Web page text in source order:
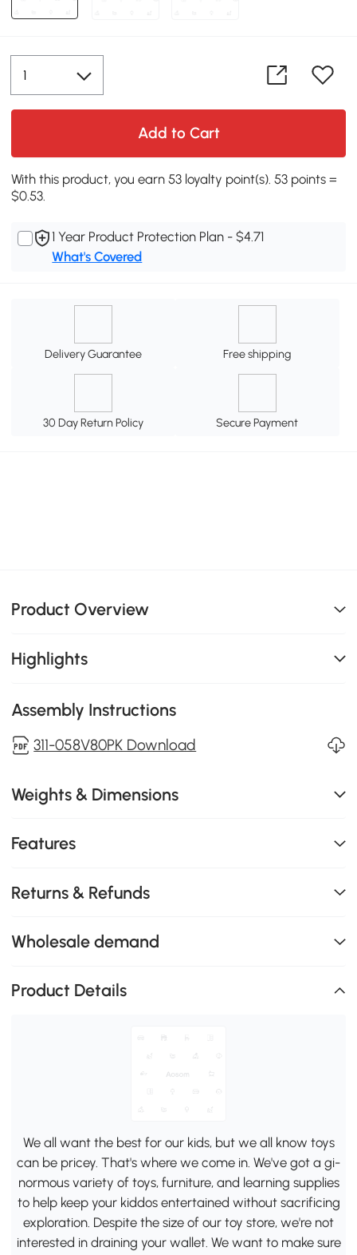
Add to Cart
With this product, you earn 53 loyalty point(s). 53 points =
$0.53.
1 Year Product Protection Plan - $4.71
What's Covered
Delivery Guarantee Free shipping
30 Day Return Policy Secure Payment
Product Overview
Highlights
Assembly Instructions
311-058V80PK Download
Weights & Dimensions
Features
Returns & Refunds
Wholesale demand
Product Details
We all want the best for our kids, but we all know toys
can be pricey. That's where we come in. We've got a gi-
normous variety of toys, furniture, and learning supplies
to help keep your kiddos entertained without sacrificing
exploration. Despite the size of our toy store, we're not
interested in draining your wallet. We want to make sure